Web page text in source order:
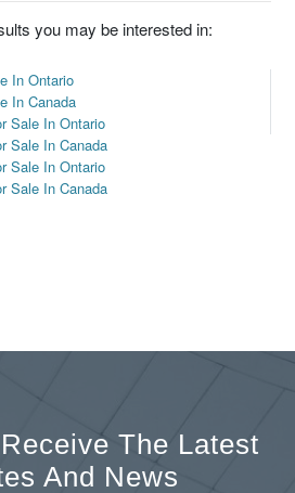
you may be interested in:
In Ontario
In Canada
Sale In Ontario
Sale In Canada
Sale In Ontario
Sale In Canada
The Latest
And News